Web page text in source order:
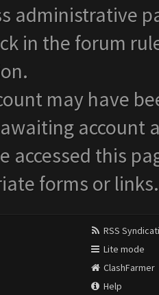
administrative
in the forum
may have
account
accessed this
forms or links.
RSS
Lite mode
ClashFarmer
Help